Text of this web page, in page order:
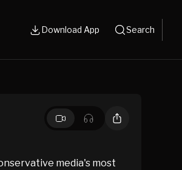
Download App Search
media's most